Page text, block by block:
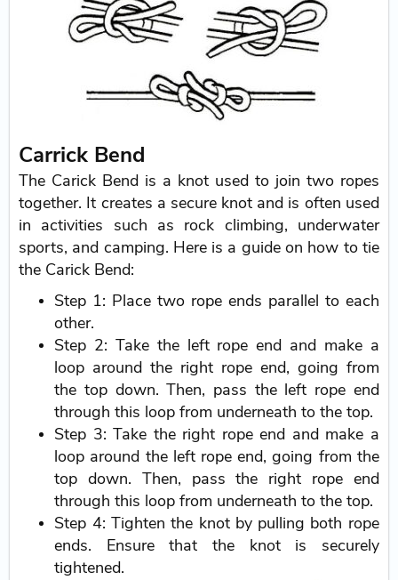
Carrick Bend
The Carick Bend is a knot used to join two ropes
together. It creates a secure knot and is often used
in activities such as rock climbing, underwater
sports, and camping. Here is a guide on how to tie
the Carick Bend:
Step 1: Place two rope ends parallel to each
other.
Step 2: Take the left rope end and make a
loop around the right rope end, going from
the top down. Then, pass the left rope end
through this loop from underneath to the top.
Step 3: Take the right rope end and make a
loop around the left rope end, going from the
top down. Then, pass the right rope end
through this loop from underneath to the top.
Step 4: Tighten the knot by pulling both rope
ends. Ensure that the knot is securely
tightened.